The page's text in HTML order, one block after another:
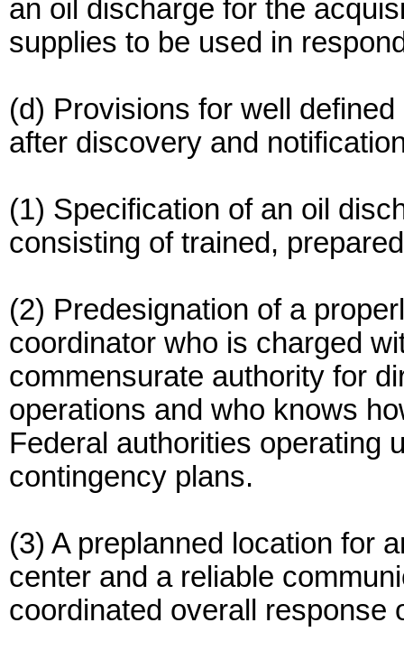
an oil discharge for the
supplies to be used in
(d) Provisions for well
after discovery and
(1) Specification of an oil
consisting of trained,
(2) Predesignation of a
coordinator who is charged
commensurate authority for
operations and who knows
Federal authorities operating
contingency plans.
(3) A preplanned location for
center and a reliable
coordinated overall response